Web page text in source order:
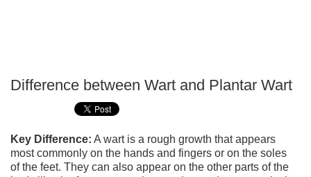
Difference between Wart and Plantar Wart
Key Difference: A wart is a rough growth that appears
most commonly on the hands and fingers or on the soles
of the feet. They can also appear on the other parts of the